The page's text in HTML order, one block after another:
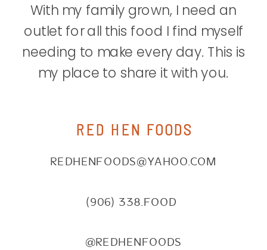
REDHENFOODS@YAHOO.COM
(906) 338.FOOD
@REDHENFOODS
RED HEN FOODS
With my family grown, I need an
outlet for all this food I find myself
needing to make every day. This is
my place to share it with you.